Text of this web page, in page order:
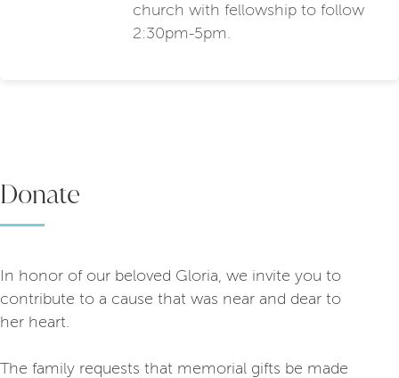
church with fellowship to follow
2:30pm-5pm.
Donate
In honor of our beloved Gloria, we invite you to
contribute to a cause that was near and dear to
her heart.
The family requests that memorial gifts be made